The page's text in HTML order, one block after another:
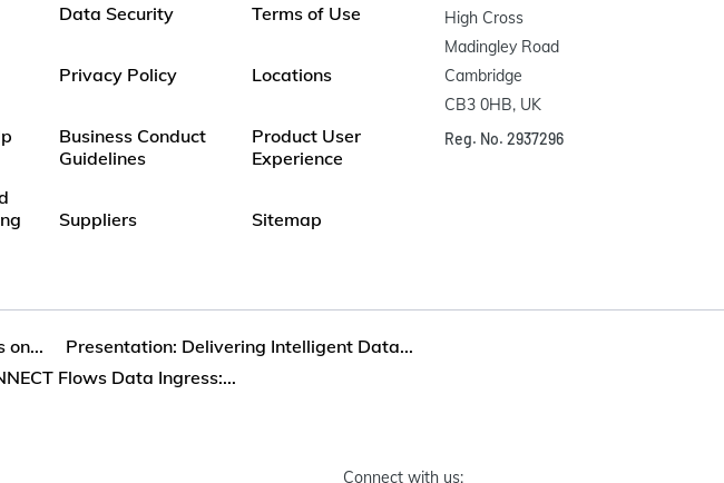
Data Security
Privacy Policy
Business Conduct
Guidelines
Suppliers
Terms of Use
Locations
Product User
Experience
Sitemap
High Cross
Madingley Road
Cambridge
CB3 0HB, UK
Reg. No. 2937296
on...
Presentation: Delivering Intelligent Data...
Flows Data Ingress:...
Connect with us: